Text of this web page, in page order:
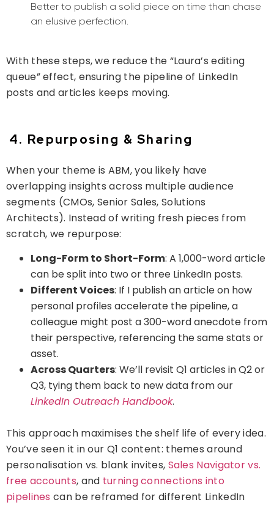
Better to publish a solid piece on time than chase
an elusive perfection.
With these steps, we reduce the “Laura’s editing
queue” effect, ensuring the pipeline of LinkedIn
posts and articles keeps moving.
4. Repurposing & Sharing
When your theme is ABM, you likely have
overlapping insights across multiple audience
segments (CMOs, Senior Sales, Solutions
Architects). Instead of writing fresh pieces from
scratch, we repurpose:
Long-Form to Short-Form: A 1,000-word article
can be split into two or three LinkedIn posts.
Different Voices: If I publish an article on how
personal profiles accelerate the pipeline, a
colleague might post a 300-word anecdote from
their perspective, referencing the same stats or
asset.
Across Quarters: We’ll revisit Q1 articles in Q2 or
Q3, tying them back to new data from our
LinkedIn Outreach Handbook.
This approach maximises the shelf life of every idea.
You’ve seen it in our Q1 content: themes around
personalisation vs. blank invites, Sales Navigator vs.
free accounts, and turning connections into
pipelines can be reframed for different LinkedIn